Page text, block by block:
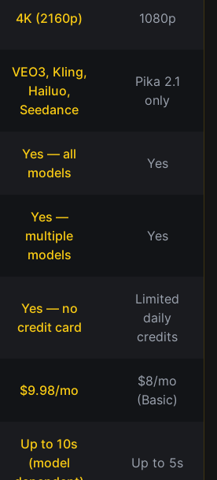
4K (2160p) 1080p
VEO3, Kling,
Hailuo,
Seedance
Pika 2.1
only
Yes — all
models
Yes
Yes —
multiple
models
Yes
Yes — no
credit card
Limited
daily
credits
$9.98/mo
$8/mo
(Basic)
Up to 10s
(model
Up to 5s